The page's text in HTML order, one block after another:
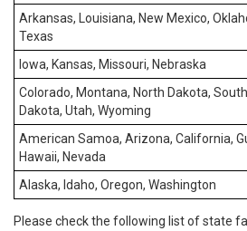
Arkansas, Louisiana, New Mexico,
Texas
Iowa, Kansas, Missouri, Nebraska
Colorado, Montana, North Dakota, South
Dakota, Utah, Wyoming
American Samoa, Arizona, California,
Hawaii, Nevada
Alaska, Idaho, Oregon, Washington
Please check the following list of state